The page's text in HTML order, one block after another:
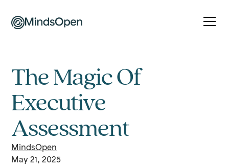
The Magic Of
Executive
Assessment
MindsOpen
May 21, 2025